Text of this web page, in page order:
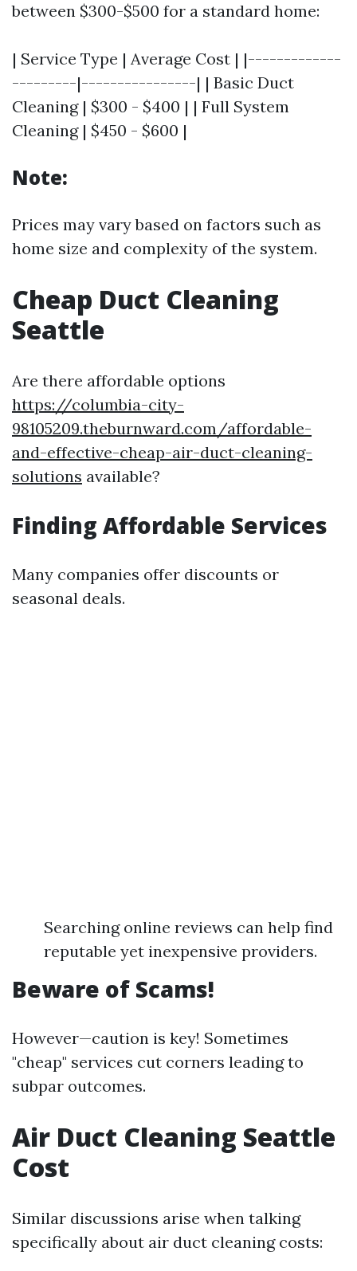
between $300-$500 for a standard home:
| Service Type | Average Cost | |-------------
---------|----------------| | Basic Duct
Cleaning | $300 - $400 | | Full System
Cleaning | $450 - $600 |
Note:
Prices may vary based on factors such as
home size and complexity of the system.
Cheap Duct Cleaning
Seattle
Are there affordable options
https://columbia-city-
98105209.theburnward.com/affordable-
and-effective-cheap-air-duct-cleaning-
solutions available?
Finding Affordable Services
Many companies offer discounts or
seasonal deals.
Searching online reviews can help find
reputable yet inexpensive providers.
Beware of Scams!
However—caution is key! Sometimes
"cheap" services cut corners leading to
subpar outcomes.
Air Duct Cleaning Seattle
Cost
Similar discussions arise when talking
specifically about air duct cleaning costs: